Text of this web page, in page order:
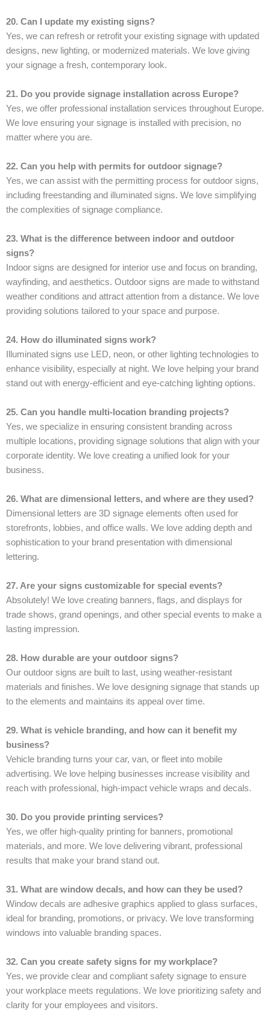
20. Can I update my existing signs?
Yes, we can refresh or retrofit your existing signage with updated
designs, new lighting, or modernized materials. We love giving
your signage a fresh, contemporary look.
21. Do you provide signage installation across Europe?
Yes, we offer professional installation services throughout Europe.
We love ensuring your signage is installed with precision, no
matter where you are.
22. Can you help with permits for outdoor signage?
Yes, we can assist with the permitting process for outdoor signs,
including freestanding and illuminated signs. We love simplifying
the complexities of signage compliance.
23. What is the difference between indoor and outdoor
signs?
Indoor signs are designed for interior use and focus on branding,
wayfinding, and aesthetics. Outdoor signs are made to withstand
weather conditions and attract attention from a distance. We love
providing solutions tailored to your space and purpose.
24. How do illuminated signs work?
Illuminated signs use LED, neon, or other lighting technologies to
enhance visibility, especially at night. We love helping your brand
stand out with energy-efficient and eye-catching lighting options.
25. Can you handle multi-location branding projects?
Yes, we specialize in ensuring consistent branding across
multiple locations, providing signage solutions that align with your
corporate identity. We love creating a unified look for your
business.
26. What are dimensional letters, and where are they used?
Dimensional letters are 3D signage elements often used for
storefronts, lobbies, and office walls. We love adding depth and
sophistication to your brand presentation with dimensional
lettering.
27. Are your signs customizable for special events?
Absolutely! We love creating banners, flags, and displays for
trade shows, grand openings, and other special events to make a
lasting impression.
28. How durable are your outdoor signs?
Our outdoor signs are built to last, using weather-resistant
materials and finishes. We love designing signage that stands up
to the elements and maintains its appeal over time.
29. What is vehicle branding, and how can it benefit my
business?
Vehicle branding turns your car, van, or fleet into mobile
advertising. We love helping businesses increase visibility and
reach with professional, high-impact vehicle wraps and decals.
30. Do you provide printing services?
Yes, we offer high-quality printing for banners, promotional
materials, and more. We love delivering vibrant, professional
results that make your brand stand out.
31. What are window decals, and how can they be used?
Window decals are adhesive graphics applied to glass surfaces,
ideal for branding, promotions, or privacy. We love transforming
windows into valuable branding spaces.
32. Can you create safety signs for my workplace?
Yes, we provide clear and compliant safety signage to ensure
your workplace meets regulations. We love prioritizing safety and
clarity for your employees and visitors.